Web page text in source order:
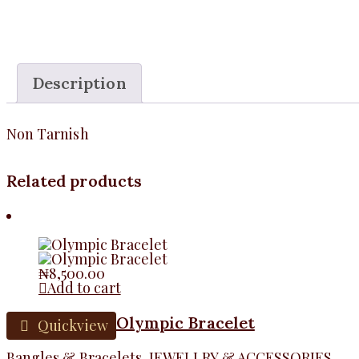
Description
Non Tarnish
Related products
₦8,500.00
Add to cart
Quickview Olympic Bracelet